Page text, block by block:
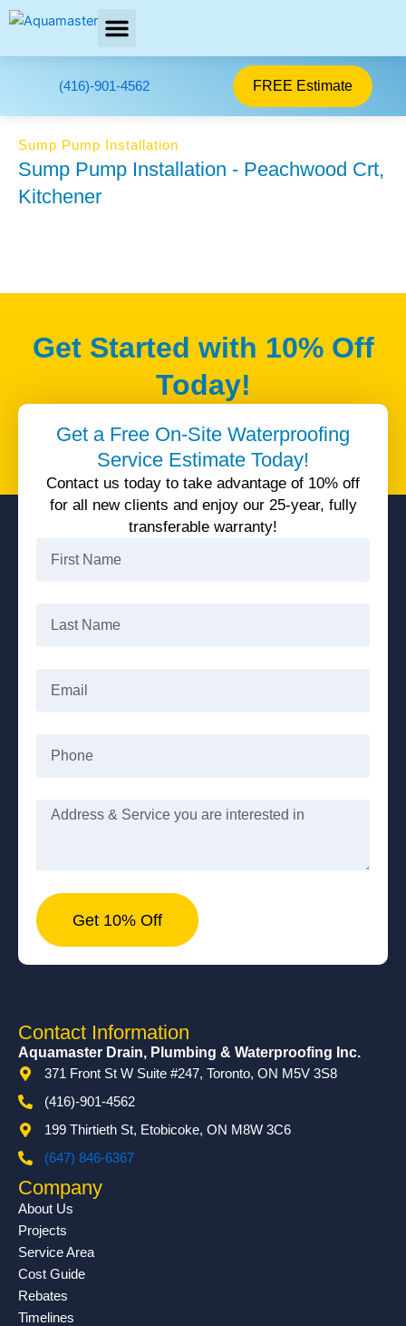
Skip
content
(416)-901-4562 FREE Estimate
Sump Pump Installation
Sump Pump Installation - Peachwood Crt,
Kitchener
Get Started with 10% Off
Today!
available today with 10% off.
Get a Free On-Site Waterproofing
Service Estimate Today!
Contact us today to take advantage of 10% off
for all new clients and enjoy our 25-year, fully
transferable warranty!
Name
Name
Message
Get 10% Off
Contact Information
Aquamaster Drain, Plumbing & Waterproofing Inc.
371 Front St W Suite #247, Toronto, ON M5V 3S8
(416)-901-4562
199 Thirtieth St, Etobicoke, ON M8W 3C6
(647) 846-6367
Company
About Us
Projects
Service Area
Cost Guide
Rebates
Timelines